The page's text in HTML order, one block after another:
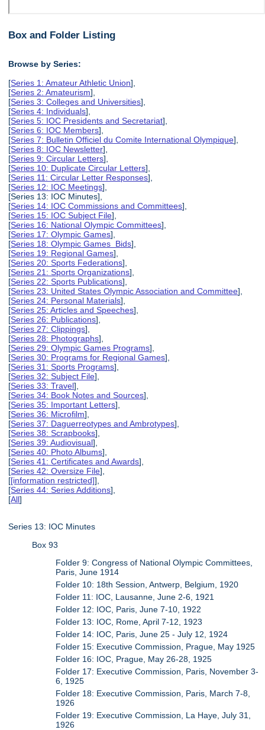
Box and Folder Listing
Browse by Series:
[Series 1: Amateur Athletic Union],
[Series 2: Amateurism],
[Series 3: Colleges and Universities],
[Series 4: Individuals],
[Series 5: IOC Presidents and Secretariat],
[Series 6: IOC Members],
[Series 7: Bulletin Officiel du Comite International Olympique],
[Series 8: IOC Newsletter],
[Series 9: Circular Letters],
[Series 10: Duplicate Circular Letters],
[Series 11: Circular Letter Responses],
[Series 12: IOC Meetings],
[Series 13: IOC Minutes],
[Series 14: IOC Commissions and Committees],
[Series 15: IOC Subject File],
[Series 16: National Olympic Committees],
[Series 17: Olympic Games],
[Series 18: Olympic Games Bids],
[Series 19: Regional Games],
[Series 20: Sports Federations],
[Series 21: Sports Organizations],
[Series 22: Sports Publications],
[Series 23: United States Olympic Association and Committee],
[Series 24: Personal Materials],
[Series 25: Articles and Speeches],
[Series 26: Publications],
[Series 27: Clippings],
[Series 28: Photographs],
[Series 29: Olympic Games Programs],
[Series 30: Programs for Regional Games],
[Series 31: Sports Programs],
[Series 32: Subject File],
[Series 33: Travel],
[Series 34: Book Notes and Sources],
[Series 35: Important Letters],
[Series 36: Microfilm],
[Series 37: Daguerreotypes and Ambrotypes],
[Series 38: Scrapbooks],
[Series 39: Audiovisual],
[Series 40: Photo Albums],
[Series 41: Certificates and Awards],
[Series 42: Oversize File],
[[information restricted]],
[Series 44: Series Additions],
[All]
Series 13: IOC Minutes
Box 93
Folder 9: Congress of National Olympic Committees,
Paris, June 1914
Folder 10: 18th Session, Antwerp, Belgium, 1920
Folder 11: IOC, Lausanne, June 2-6, 1921
Folder 12: IOC, Paris, June 7-10, 1922
Folder 13: IOC, Rome, April 7-12, 1923
Folder 14: IOC, Paris, June 25 - July 12, 1924
Folder 15: Executive Commission, Prague, May 1925
Folder 16: IOC, Prague, May 26-28, 1925
Folder 17: Executive Commission, Paris, November 3-
6, 1925
Folder 18: Executive Commission, Paris, March 7-8,
1926
Folder 19: Executive Commission, La Haye, July 31,
1926